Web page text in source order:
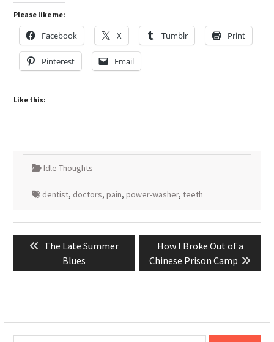
Please like me:
Facebook X Tumblr Print
Pinterest Email
Like this:
Idle Thoughts
dentist, doctors, pain, power-washer, teeth
Post
navigation
Previous
post:
The Late Summer
Blues
Next
post:
How I Broke Out of a
Chinese Prison Camp
Type your email…